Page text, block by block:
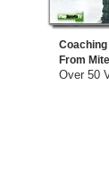
From
Over 50